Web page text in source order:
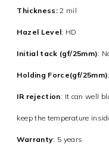
Thickness: 2 mil
Hazel Level: HD
Initial tack (gf/25mm):
Holding Force(gf/25mm)
IR rejection: It can well
keep the temperature
Warranty: 5 years